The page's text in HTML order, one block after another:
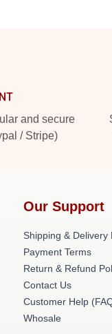
and secure
/ Stripe)
Our Support
Shipping & Delivery
Payment Terms
Return & Refund
Contact Us
Customer Help
Whosale